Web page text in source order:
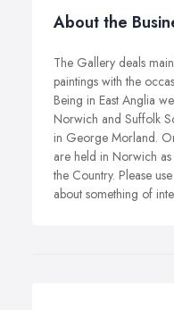
About the
The Gallery deals
paintings with the
Being in East Anglia
Norwich and Suffolk
in George Morland.
are held in Norwich
the Country. Please
about something of